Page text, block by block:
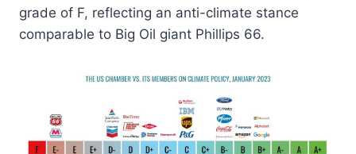
grade of F, reflecting an anti-climate stance
comparable to Big Oil giant Phillips 66.